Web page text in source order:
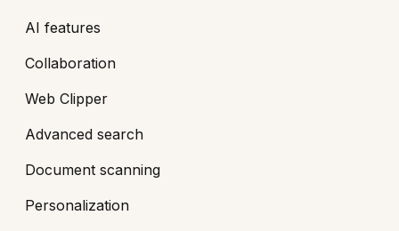
AI features
Collaboration
Web Clipper
Advanced search
Document scanning
Personalization